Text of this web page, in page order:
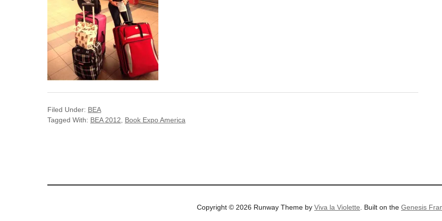
Filed Under: BEA
Tagged With: BEA 2012 Book Expo America
Copyright © 2026 Runway Theme by Viva la Violette . Built on the Genesis